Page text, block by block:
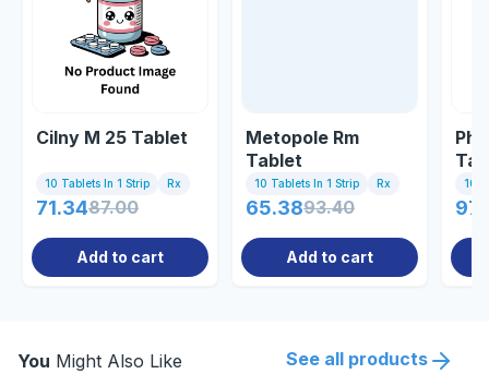
Cilny M 25 Tablet
10 Tablets In 1 Strip Rx
71.3487.00
Add to cart
Metopole Rm
Tablet
10 Tablets In 1 Strip Rx
65.3893.40
Add to cart
10
You Might Also Like See all products